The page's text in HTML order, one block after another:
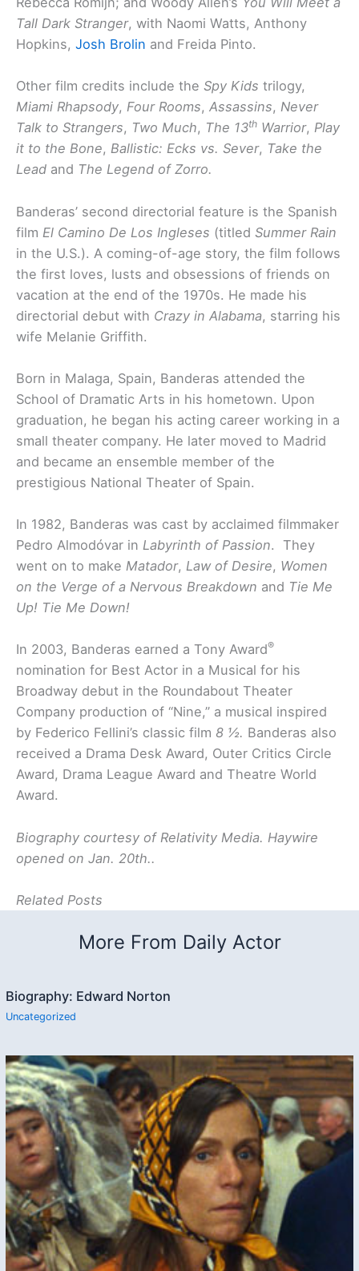
Tall Dark Stranger, with Naomi Watts, Anthony
Hopkins, Josh Brolin and Freida Pinto.
Other film credits include the Spy Kids trilogy,
Miami Rhapsody, Four Rooms, Assassins, Never
Talk to Strangers, Two Much, The 13th Warrior, Play
it to the Bone, Ballistic: Ecks vs. Sever, Take the
Lead and The Legend of Zorro.
Banderas’ second directorial feature is the Spanish
film El Camino De Los Ingleses (titled Summer Rain
in the U.S.). A coming-of-age story, the film follows
the first loves, lusts and obsessions of friends on
vacation at the end of the 1970s. He made his
directorial debut with Crazy in Alabama, starring his
wife Melanie Griffith.
Born in Malaga, Spain, Banderas attended the
School of Dramatic Arts in his hometown. Upon
graduation, he began his acting career working in a
small theater company. He later moved to Madrid
and became an ensemble member of the
prestigious National Theater of Spain.
In 1982, Banderas was cast by acclaimed filmmaker
Pedro Almodóvar in Labyrinth of Passion. They
went on to make Matador, Law of Desire, Women
on the Verge of a Nervous Breakdown and Tie Me
Up! Tie Me Down!
In 2003, Banderas earned a Tony Award®
nomination for Best Actor in a Musical for his
Broadway debut in the Roundabout Theater
Company production of “Nine,” a musical inspired
by Federico Fellini’s classic film 8 ½. Banderas also
received a Drama Desk Award, Outer Critics Circle
Award, Drama League Award and Theatre World
Award.
Biography courtesy of Relativity Media. Haywire
opened on Jan. 20th..
Related Posts
More From Daily Actor
Biography: Edward Norton
Uncategorized